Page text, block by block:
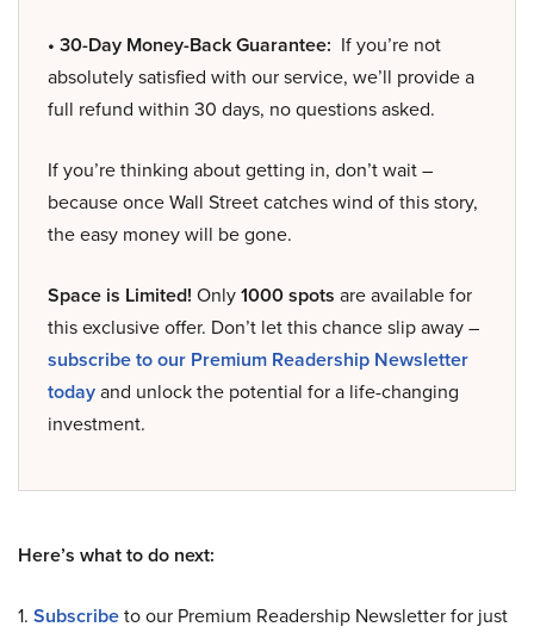
• 30-Day Money-Back Guarantee: If you’re not
absolutely satisfied with our service, we’ll provide a
full refund within 30 days, no questions asked.
If you’re thinking about getting in, don’t wait –
because once Wall Street catches wind of this story,
the easy money will be gone.
Space is Limited! Only1000 spots are available for
this exclusive offer. Don’t let this chance slip away –
subscribe to our Premium Readership Newsletter
todayand unlock the potential for a life-changing
investment.
Here’s what to do next:
1. Subscribeto our Premium Readership Newsletter for just